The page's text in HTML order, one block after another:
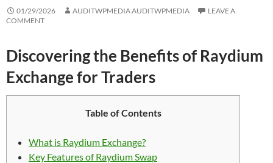
01/29/2026 AUDITWPMEDIA AUDITWPMEDIA
LEAVE A
COMMENT
Discovering the Benefits of Raydium
Exchange for Traders
Table of Contents
What is Raydium Exchange?
Key Features of Raydium Swap